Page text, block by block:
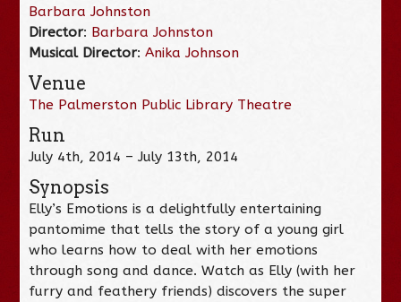
Barbara Johnston
Director: Barbara Johnston
Musical Director:Anika Johnson
Venue
The Palmerston Public Library Theatre
Run
July 4th, 2014 – July 13th, 2014
Synopsis
Elly’s Emotions is a delightfully entertaining
pantomime that tells the story of a young girl
who learns how to deal with her emotions
through song and dance. Watch as Elly (with her
furry and feathery friends) discovers the super